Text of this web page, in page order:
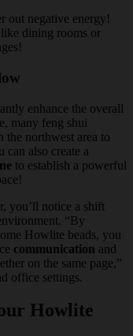
out negative energy!
dining rooms or
enhance the overall
many feng shui
northwest area to
can also create a
to establish a powerful
you’ll notice a shift
“By
Howlite beads, you
communication and
on the same page,”
office settings.
Howlite